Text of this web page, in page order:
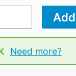
Need more?